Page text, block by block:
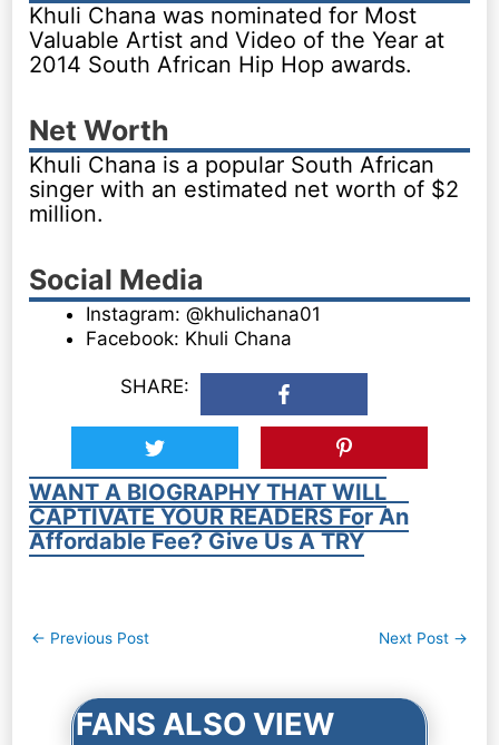
Khuli Chana was nominated for Most
Valuable Artist and Video of the Year at
2014 South African Hip Hop awards.
Net Worth
Khuli Chana is a popular South African
singer with an estimated net worth of $2
million.
Social Media
Instagram: @khulichana01
Facebook: Khuli Chana
SHARE:
WANT A BIOGRAPHY THAT WILL
CAPTIVATE YOUR READERS For An
Affordable Fee? Give Us A TRY
Post
← Previous Post Next Post →
FANS ALSO VIEW